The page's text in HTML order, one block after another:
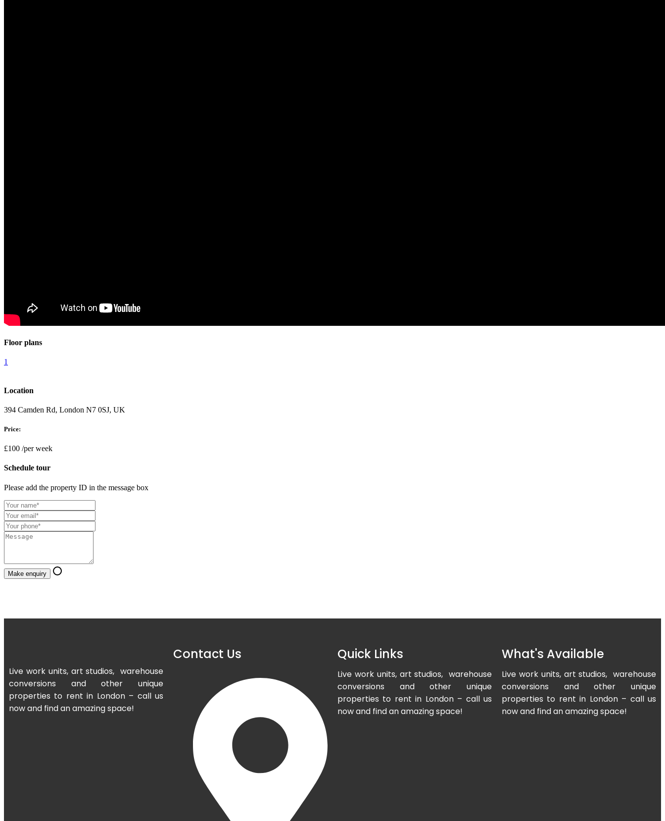
Floor plans
1
Location
394 Camden Rd, London N7 0SJ, UK
Price:
£100 /per week
Schedule tour
Please add the property ID in the message box
Make enquiry
Live work units, art studios, warehouse
conversions and other unique
properties to rent in London – call us
now and find an amazing space!
Contact Us Quick Links
Live work units, art studios, warehouse
conversions and other unique
properties to rent in London – call us
now and find an amazing space!
What's Available
Live work units, art studios, warehouse
conversions and other unique
properties to rent in London – call us
now and find an amazing space!